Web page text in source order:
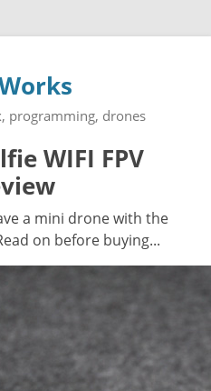
programming, drones
WIFI FPV
a mini drone with the
on before buying...